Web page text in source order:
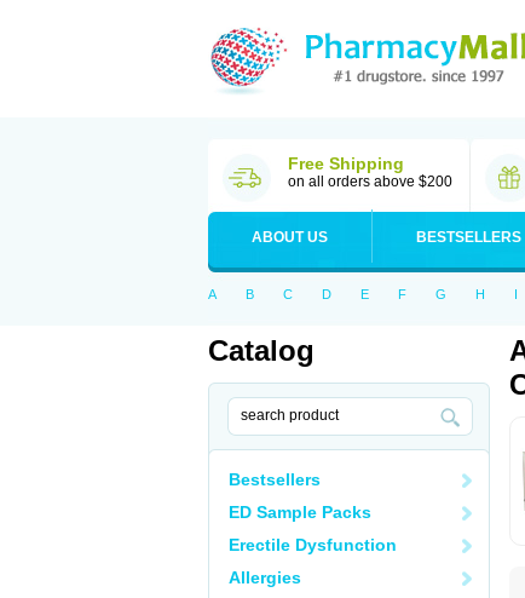
Free Shipping
on all orders above $200
ABOUT US BESTSELLERS
A B C D E F G H I
Catalog
Bestsellers
ED Sample Packs
Erectile Dysfunction
Allergies